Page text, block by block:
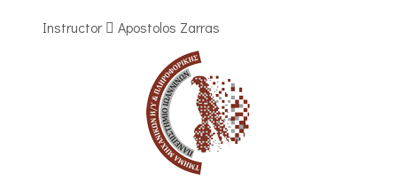
Instructor Apostolos Zarras